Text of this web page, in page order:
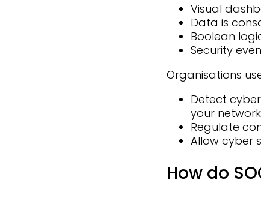
Visual
Data is
Boolean
Security
Organisations
Detect
your
Regulate
Allow cyber
How do